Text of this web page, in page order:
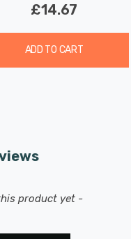
£14.67
ADD TO CART
product yet -